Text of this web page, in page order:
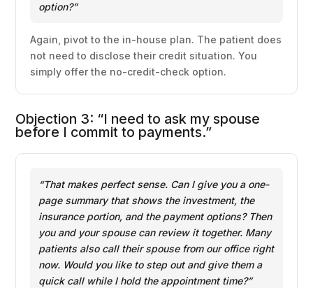
option?”
Again, pivot to the in-house plan. The patient does
not need to disclose their credit situation. You
simply offer the no-credit-check option.
Objection 3: “I need to ask my spouse
before I commit to payments.”
“That makes perfect sense. Can I give you a one-
page summary that shows the investment, the
insurance portion, and the payment options? Then
you and your spouse can review it together. Many
patients also call their spouse from our office right
now. Would you like to step out and give them a
quick call while I hold the appointment time?”